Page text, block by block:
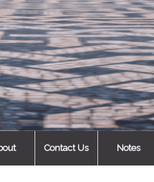
Contact Us Notes